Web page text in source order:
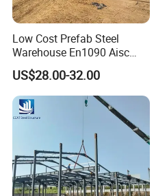
Low Cost Prefab Steel
Warehouse En1090 Aisc
Certified Quick Construction
for Europe America Storage
Warehouse
US$28.00-32.00